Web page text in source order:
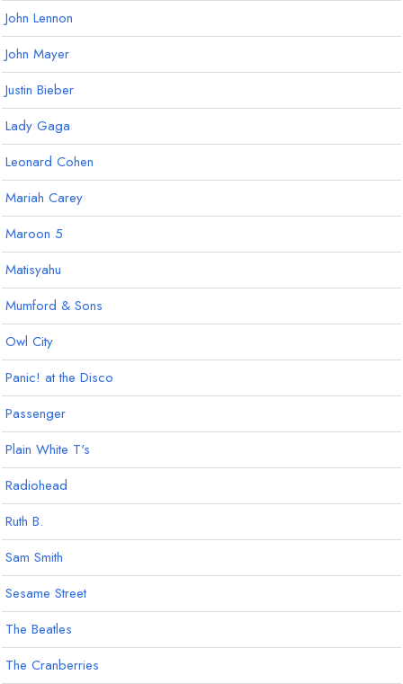
John Lennon
John Mayer
Justin Bieber
Lady Gaga
Leonard Cohen
Mariah Carey
Maroon 5
Matisyahu
Mumford & Sons
Owl City
Panic! at the Disco
Passenger
Plain White T's
Radiohead
Ruth B.
Sam Smith
Sesame Street
The Beatles
The Cranberries